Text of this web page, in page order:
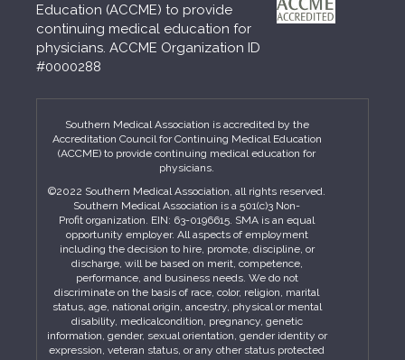
Education (ACCME) to provide
continuing medical education for
physicians. ACCME Organization ID
#0000288
Southern Medical Association is accredited by the
Accreditation Council for Continuing Medical Education
(ACCME) to provide continuing medical education for
physicians.
©2022 Southern Medical Association, all rights reserved.
Southern Medical Association is a 501(c)3 Non-
Profit organization. EIN: 63-0196615. SMA is an equal
opportunity employer. All aspects of employment
including the decision to hire, promote, discipline, or
discharge, will be based on merit, competence,
performance, and business needs. We do not
discriminate on the basis of race, color, religion, marital
status, age, national origin, ancestry, physical or mental
disability, medicalcondition, pregnancy, genetic
information, gender, sexual orientation, gender identity or
expression, veteran status, or any other status protected